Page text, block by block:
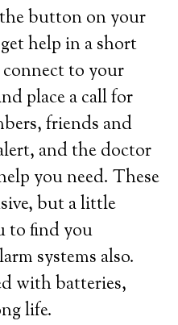
button on your
help in a short
to your
place a call for
friends and
and the doctor
you need. These
but a little
to find you
systems also.
with batteries,
life.